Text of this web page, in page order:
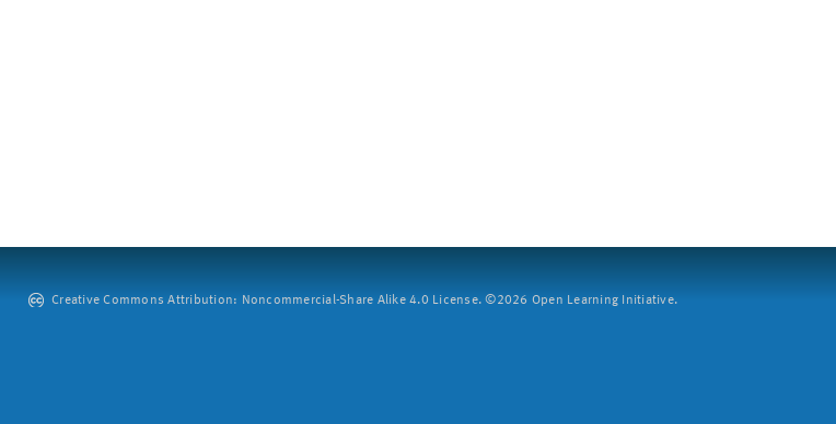
Creative Commons Attribution: Noncommercial-Share Alike 4.0 License. ©2026 Open Learning Initiative.